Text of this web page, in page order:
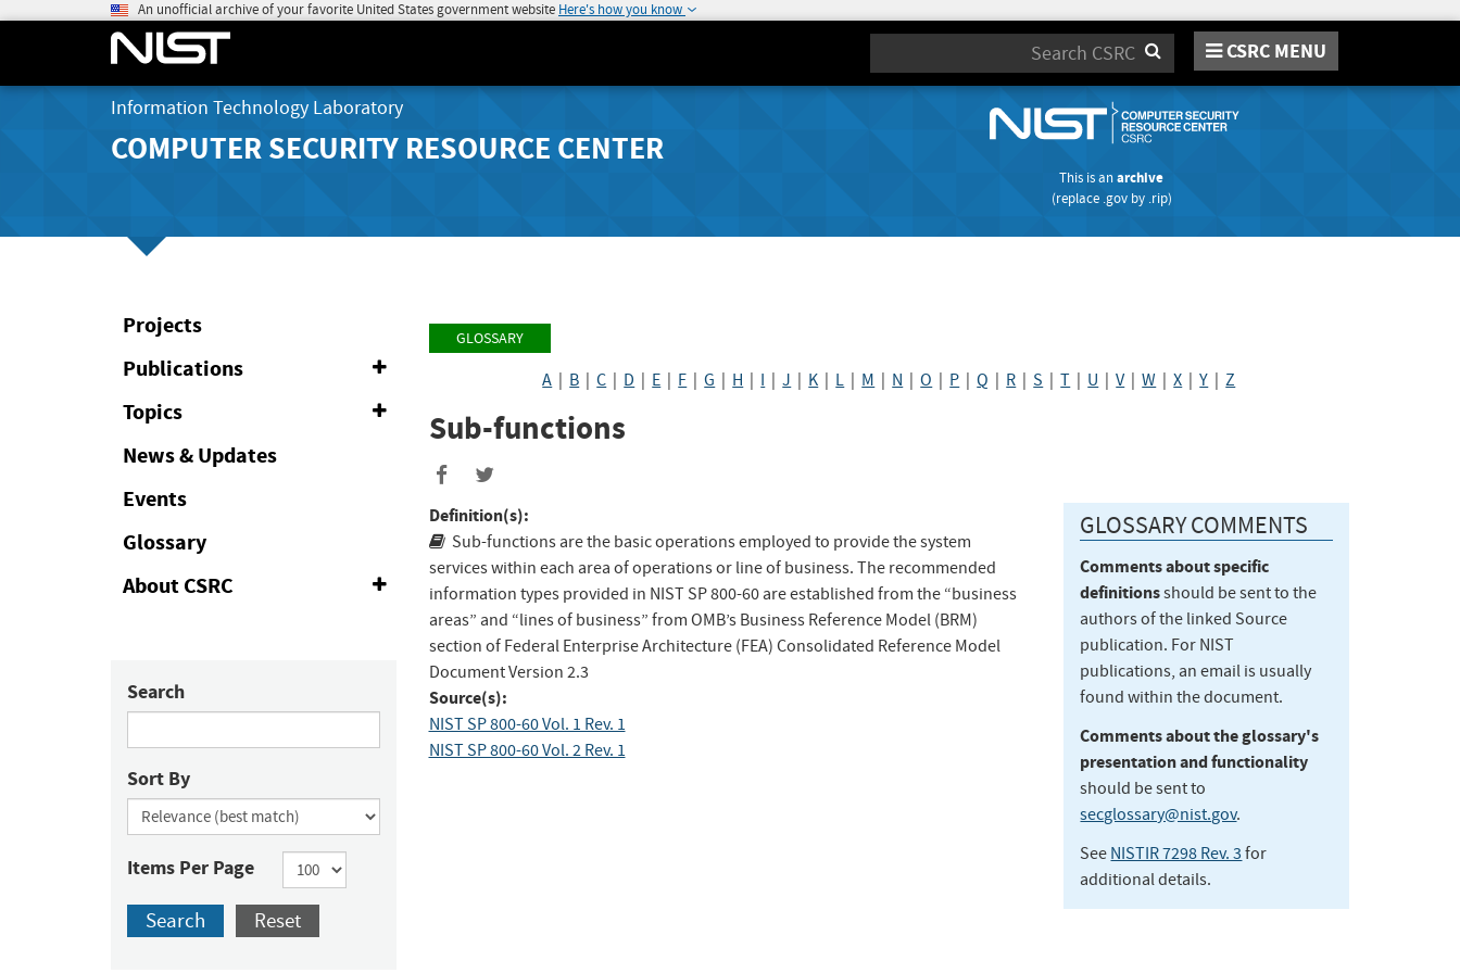
An unofficial archive of your favorite United States government website Here's how you know
Search CSRC MENU
Information Technology Laboratory
COMPUTER SECURITY RESOURCE CENTER
This is anarchive
(replace .govby .rip)
Projects
Publications
Topics
News & Updates
Events
Glossary
About CSRC
Expand
Collapse
Search
Sort By
Items Per Page
Search Reset
GLOSSARY
A | B |C | D | E | F |G | H | I |J | K | L | M | N |O | P |Q | R |S |T | U |V|W |X |Y |Z
Sub-functions
Share
to
Facebook
to
Twitter
Definition(s):
Sub-functions are the basic operations employed to provide the system
services within each area of operations or line of business. The recommended
information types provided in NIST SP 800-60 are established from the “business
areas” and “lines of business” from OMB’s Business Reference Model (BRM)
section of Federal Enterprise Architecture (FEA) Consolidated Reference Model
Document Version 2.3
Source(s):
NIST SP 800-60 Vol. 1 Rev. 1
NIST SP 800-60 Vol. 2 Rev. 1
GLOSSARY COMMENTS
Comments about specific
definitionsshould be sent to the
authors of the linked Source
publication. For NIST
publications, an email is usually
found within the document.
Comments about the glossary's
presentation and functionality
should be sent to
secglossary@nist.gov.
See NISTIR 7298 Rev. 3 for
additional details.